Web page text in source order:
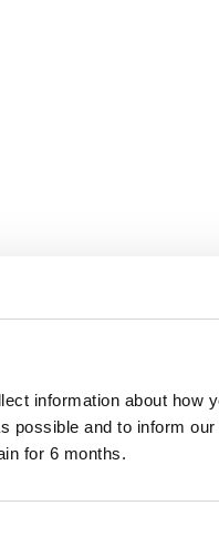
information about how
possible and to inform
for 6 months.